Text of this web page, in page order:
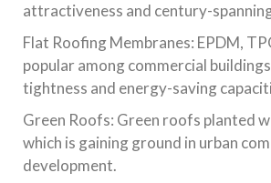
attractiveness and century-
Flat Roofing Membranes: EPDM,
popular among commercial
tightness and energy-saving
Green Roofs: Green roofs planted
which is gaining ground in urban
development.